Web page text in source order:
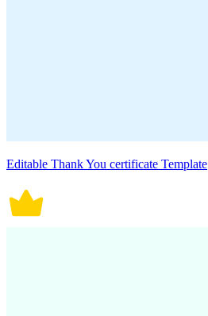
Editable Thank You certificate Template